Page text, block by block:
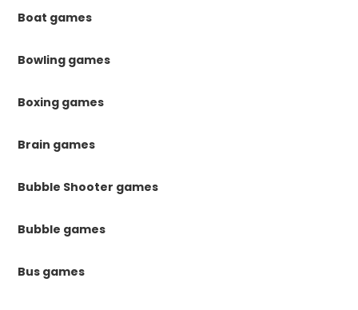
Boat games
Bowling games
Boxing games
Brain games
Bubble Shooter games
Bubble games
Bus games